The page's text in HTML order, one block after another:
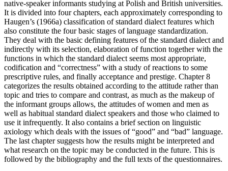
native-speaker informants studying at Polish and British universities.
It is divided into four chapters, each approximately corresponding to
Haugen’s (1966a) classification of standard dialect features which
also constitute the four basic stages of language standardization.
They deal with the basic defining features of the standard dialect and
indirectly with its selection, elaboration of function together with the
functions in which the standard dialect seems most appropriate,
codification and “correctness” with a study of reactions to some
prescriptive rules, and finally acceptance and prestige. Chapter 8
categorizes the results obtained according to the attitude rather than
topic and tries to compare and contrast, as much as the makeup of
the informant groups allows, the attitudes of women and men as
well as habitual standard dialect speakers and those who claimed to
use it infrequently. It also contains a brief section on linguistic
axiology which deals with the issues of “good” and “bad” language.
The last chapter suggests how the results might be interpreted and
what research on the topic may be conducted in the future. This is
followed by the bibliography and the full texts of the questionnaires.